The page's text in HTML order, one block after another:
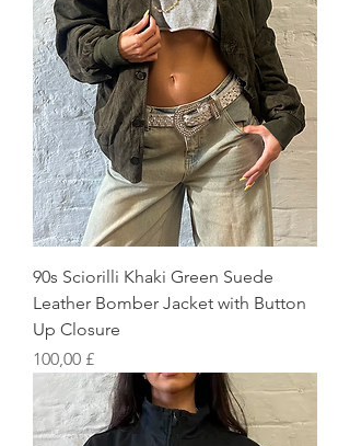
90s Sciorilli Khaki Green Suede
Leather Bomber Jacket with Button
Up Closure
Preis
100,00 £